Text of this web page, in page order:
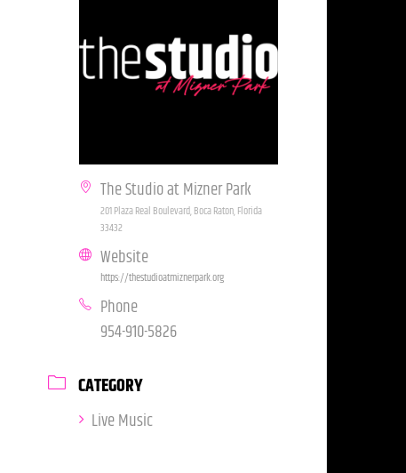
The Studio at Mizner Park
201 Plaza Real Boulevard, Boca Raton, Florida
33432
Website
https://thestudioatmiznerpark.org
Phone
954-910-5826
CATEGORY
Live Music